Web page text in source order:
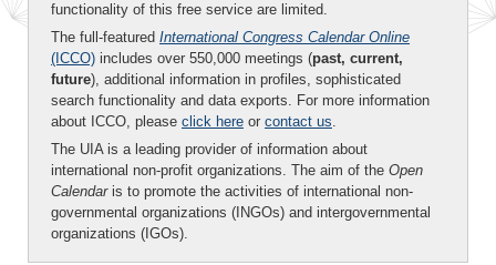
functionality of this free service are limited.
The full-featured International Congress Calendar Online
(ICCO) includes over 550,000 meetings (past, current,
future), additional information in profiles, sophisticated
search functionality and data exports. For more information
about ICCO, please click here or contact us.
The UIA is a leading provider of information about
international non-profit organizations. The aim of the Open
Calendaris to promote the activities of international non-
governmental organizations (INGOs) and intergovernmental
organizations (IGOs).